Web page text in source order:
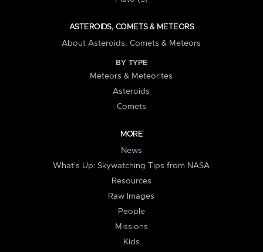
ASTEROIDS, COMETS & METEORS
About Asteroids, Comets & Meteors
BY TYPE
Meteors & Meteorites
Asteroids
Comets
MORE
News
What's Up: Skywatching Tips from NASA
Resources
Raw Images
People
Missions
Kids